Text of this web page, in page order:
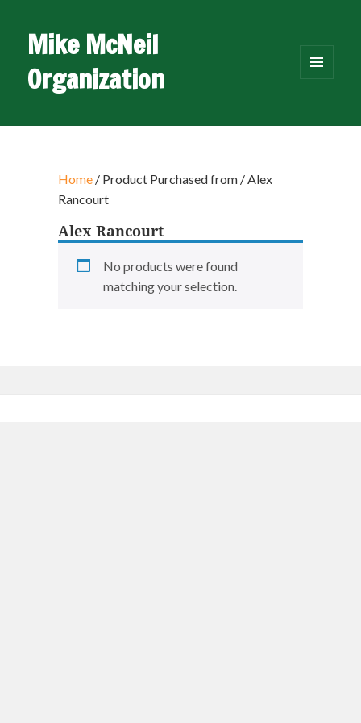
Mike McNeil
Organization
Home / Product Purchased from / Alex
Rancourt
Alex Rancourt
No products were found
matching your selection.